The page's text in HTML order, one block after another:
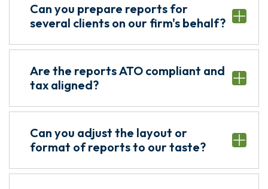
Can you prepare reports for
several clients on our firm's behalf?
Are the reports ATO compliant and
tax aligned?
Can you adjust the layout or
format of reports to our taste?